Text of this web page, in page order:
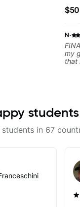
$50
N·
my
that
him
YEARS. Cannot
students
in 67